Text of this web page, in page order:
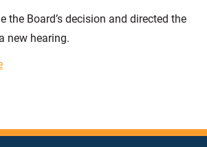
the Board’s decision and directed the
new hearing.